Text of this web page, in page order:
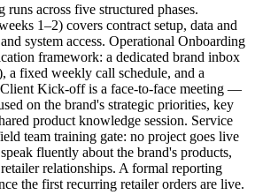
across five structured phases.
1–2) covers contract setup, data and
system access. Operational Onboarding
framework: a dedicated brand inbox
a fixed weekly call schedule, and a
Client Kick-off is a face-to-face meeting —
on the brand's strategic priorities, key
product knowledge session. Service
team training gate: no project goes live
fluently about the brand's products,
relationships. A formal reporting
the first recurring retailer orders are live.